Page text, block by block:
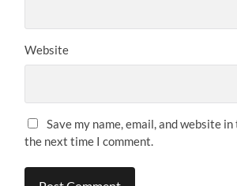
Website
Save my name, email, and website
the next time I comment.